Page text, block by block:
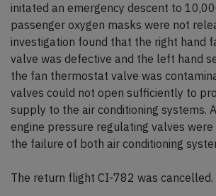
initated an emergency descent to
passenger oxygen masks were not
investigation found that the right hand
valve was defective and the left hand
the fan thermostat valve was
valves could not open sufficiently to
supply to the air conditioning systems.
engine pressure regulating valves were
the failure of both air conditioning
The return flight CI-782 was cancelled.